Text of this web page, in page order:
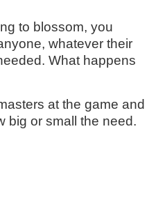
to blossom, you
whatever their
What happens
at the game and
big or small the need.